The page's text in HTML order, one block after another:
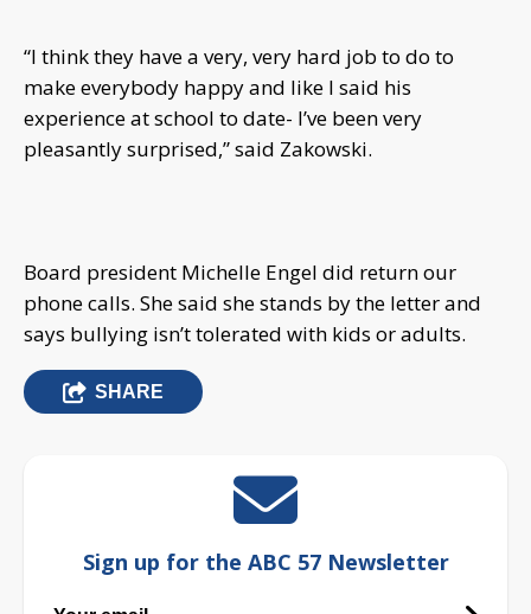
“I think they have a very, very hard job to do to
make everybody happy and like I said his
experience at school to date- I’ve been very
pleasantly surprised,” said Zakowski.
Board president Michelle Engel did return our
phone calls. She said she stands by the letter and
says bullying isn’t tolerated with kids or adults.
SHARE
Sign up for the ABC 57 Newsletter